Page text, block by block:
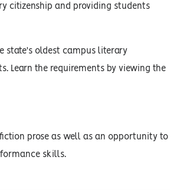
citizenship and providing students
state's oldest campus literary
Learn the requirements by viewing the
prose as well as an opportunity to
skills.